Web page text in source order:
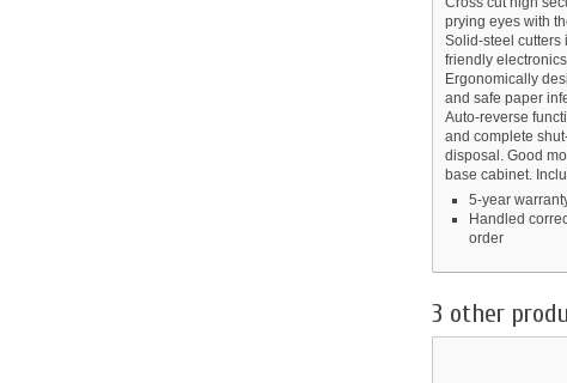
prying eyes with
Solid-steel cutters
friendly
Ergonomically
and safe paper
Auto-reverse
and complete
disposal. Good
base cabinet.
5-year
Handled
order
3 other